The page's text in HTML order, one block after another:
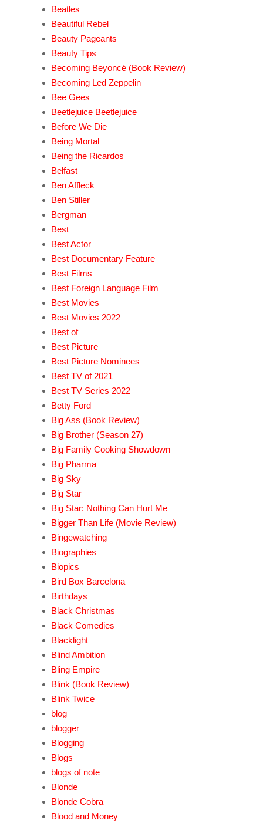
Beatles
Beautiful Rebel
Beauty Pageants
Beauty Tips
Becoming Beyoncé (Book Review)
Becoming Led Zeppelin
Bee Gees
Beetlejuice Beetlejuice
Before We Die
Being Mortal
Being the Ricardos
Belfast
Ben Affleck
Ben Stiller
Bergman
Best
Best Actor
Best Documentary Feature
Best Films
Best Foreign Language Film
Best Movies
Best Movies 2022
Best of
Best Picture
Best Picture Nominees
Best TV of 2021
Best TV Series 2022
Betty Ford
Big Ass (Book Review)
Big Brother (Season 27)
Big Family Cooking Showdown
Big Pharma
Big Sky
Big Star
Big Star: Nothing Can Hurt Me
Bigger Than Life (Movie Review)
Bingewatching
Biographies
Biopics
Bird Box Barcelona
Birthdays
Black Christmas
Black Comedies
Blacklight
Blind Ambition
Bling Empire
Blink (Book Review)
Blink Twice
blog
blogger
Blogging
Blogs
blogs of note
Blonde
Blonde Cobra
Blood and Money